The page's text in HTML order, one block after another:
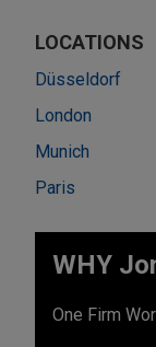
LOCATIONS
Düsseldorf
London
Munich
Paris
WHY
One Firm